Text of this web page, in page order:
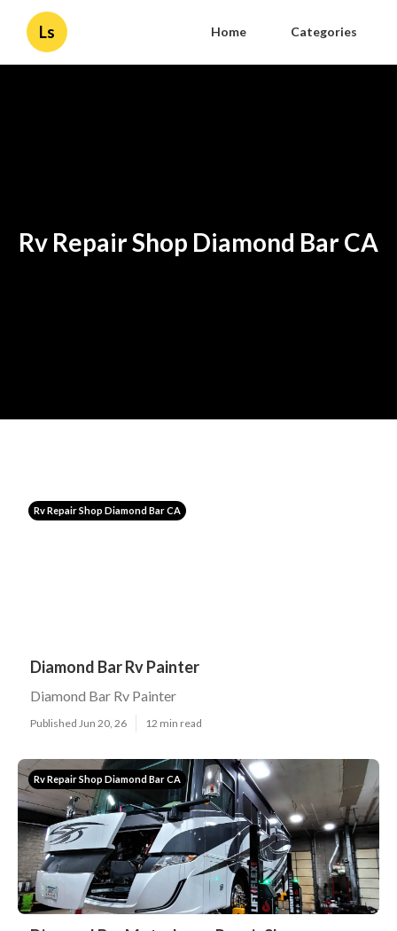
Ls Home Categories
Rv Repair Shop Diamond Bar CA
Rv Repair Shop Diamond Bar CA
Diamond Bar Rv Painter
Diamond Bar Rv Painter
Published Jun 20, 26 12 min read
Rv Repair Shop Diamond Bar CA